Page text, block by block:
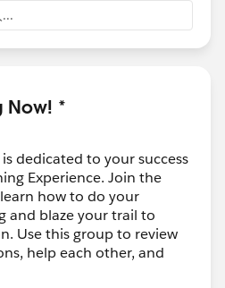
Now! *
dedicated to your success
Experience. Join the
how to do your
and blaze your trail to
Use this group to review
help each other, and